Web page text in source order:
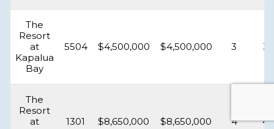
The
Resort
at
Kapalua
Bay
5504 $4,500,000 $4,500,000 3
The
Resort
at
1301 $8,650,000 $8,650,000 4